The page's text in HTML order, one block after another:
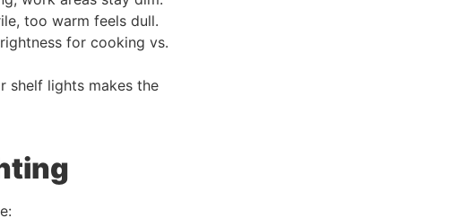
too warm feels dull.
for cooking vs.
shelf lights makes the